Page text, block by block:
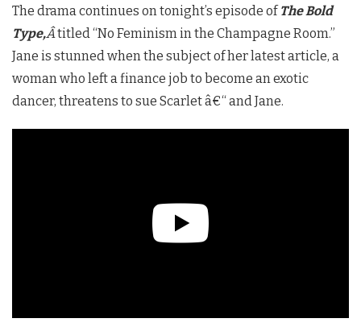
The drama continues on tonight’s episode ofThe Bold
Type,Âtitled “No Feminism in the Champagne Room.”
Jane is stunned when the subject of her latest article, a
woman who left a finance job to become an exotic
dancer, threatens to sue Scarlet â€“ and Jane.